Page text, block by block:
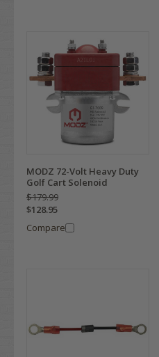
MODZ 72-Volt Heavy Duty
Golf Cart Solenoid
$179.99
$128.95
Compare